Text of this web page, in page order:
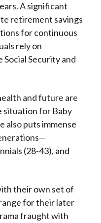
A significant
retirement savings
for continuous
rely on
Security and
and future are
situation for Baby
also puts immense
(28-43), and
their own set of
for their later
fraught with